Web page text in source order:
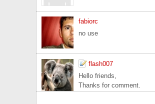
fabiorc
no use
flash007
Hello friends,
Thanks for comment.